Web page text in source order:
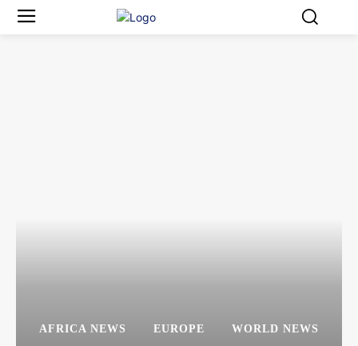
AFRICA NEWS EUROPE WORLD NEWS